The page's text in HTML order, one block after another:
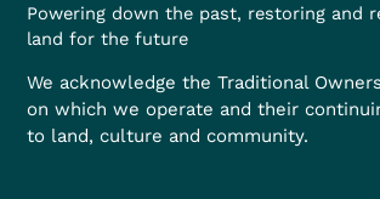
Powering down the past, restoring and
land for the future
We acknowledge the Traditional
on which we operate and their
to land, culture and community.